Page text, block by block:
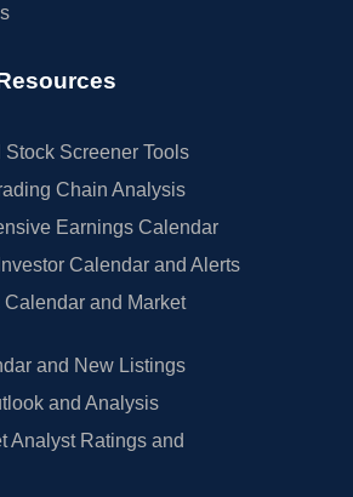
Screener Tools
Chain Analysis
Earnings Calendar
Calendar and Alerts
Calendar and Market
and New Listings
and Analysis
Analyst Ratings and